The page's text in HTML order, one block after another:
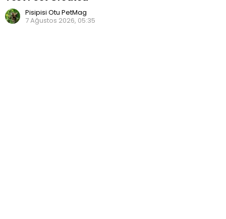
Pisipisi Otu PetMag
7 Ağustos 2026, 05:35